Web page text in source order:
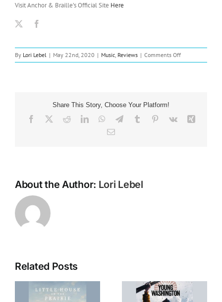
Visit Anchor & Braille’s Official Site Here
By Lori Lebel | May 22nd, 2020 | Music Reviews | Comments Offon
Anchor
Share This Story, Choose Your Platform!
Facebook RedditLinkedInWhatsApp
TelegramTumblr Pinterest
Vk
Email
About the Author: Lori Lebel
Related Posts